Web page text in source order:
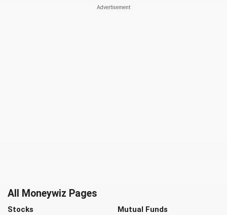
All Moneywiz Pages
Stocks Mutual Funds